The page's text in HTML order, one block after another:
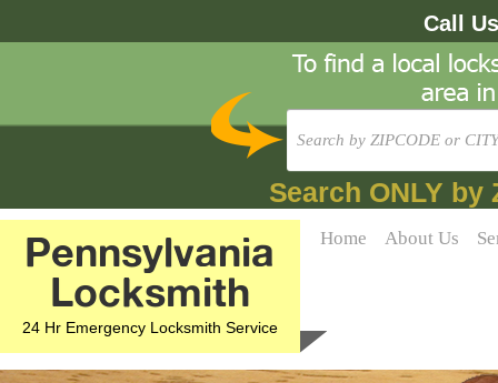
Call
Search ONLY by
Pennsylvania
Locksmith
24 Hr Emergency Locksmith Service
Home About Us